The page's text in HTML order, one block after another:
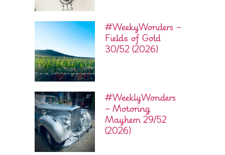
#WeekyWonders –
Fields of Gold
30/52 (2026)
#WeeklyWonders
– Motoring
Mayhem 29/52
(2026)